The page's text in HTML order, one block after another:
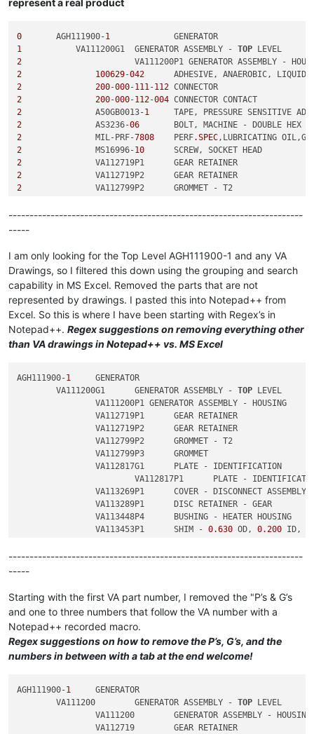
represent a real product
0
	AGH111900-
1
1
	    VA111200G1	GENERATOR ASSEMBLY -
TOP
2
2
100629-042
2
200-000-111 -112
2
200-000-112-004
2
	        A50GB0013-
1
2
	        AS3236-
06
2
	        MIL-PRF-
7808
	PERF
.SPEC
2
	        MS16996-
10
2
2
2
4
	                S-
8
3
2
2
	        VA113289P1	DISC RETAINER - GEAR
2
	        VA113448P4	BUSHING - HEATER HOUSING
	        VA113453P1	SHIM -
0.630
0.630
----------------------------------------------------------------------
-----
I am only looking for the Top Level AGH111900-1 and any VA
Drawings, so I filtered this down using the grouping and search
capability in MS Excel. Removed the parts that are not
represented by drawings. I pasted this into Notepad++ from
Excel. So this is where I have been starting with Regex’s in
Notepad++. Regex suggestions on removing everything other
than VA drawings in Notepad++ vs. MS Excel
AGH111900-1
	GENERATOR
	VA111200G1	GENERATOR ASSEMBLY -
TOP LEVEL
		VA111200P1 GENERATOR ASSEMBLY - HOUSING
		VA112719P1	GEAR RETAINER
		VA112719P2	GEAR RETAINER
		VA112799P2	GROMMET - T2
		VA112799P3	GROMMET
		VA112817G1	PLATE - IDENTIFICATION
			VA112817P1	PLATE - IDENTIFICATION
		VA113269P1	COVER - DISCONNECT ASSEMBLY
		VA113289P1	DISC RETAINER - GEAR
		VA113448P4	BUSHING - HEATER HOUSING
		VA113453P1	SHIM -
0.630 OD, 0.200 ID,
----------------------------------------------------------------------
-----
Starting with the first VA part number, I removed the "P’s & G’s
and one to three numbers that follow the VA number with a
Notepad++ recorded macro.
Regex suggestions on how to remove the P’s, G’s, and the
numbers in between with a tab at the end welcome!
AGH111900-1
	GENERATOR
	VA111200	GENERATOR ASSEMBLY -
TOP LEVEL
		VA111200	GENERATOR ASSEMBLY - HOUSING
		VA112719	GEAR RETAINER